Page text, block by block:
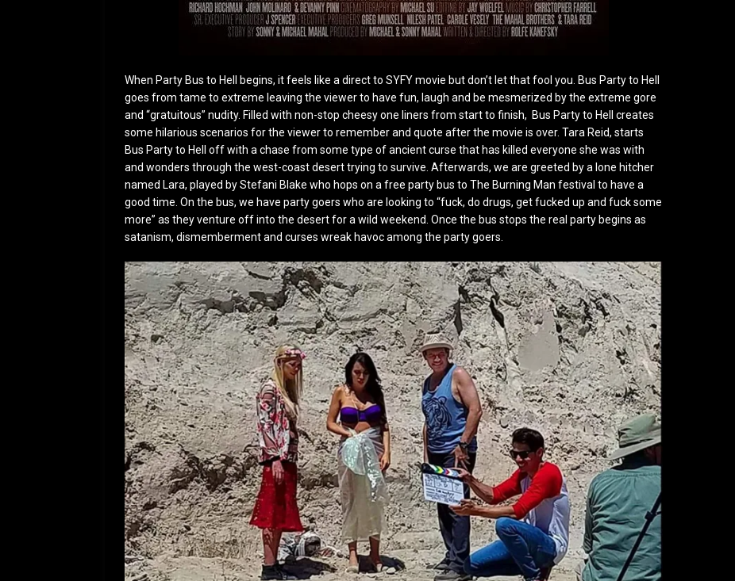
When Party Bus to Hell begins, it feels like a direct to SYFY movie but don’t let that fool you. Bus Party to Hell
goes from tame to extreme leaving the viewer to have fun, laugh and be mesmerized by the extreme gore
and “gratuitous” nudity. Filled with non-stop cheesy one liners from start to finish, Bus Party to Hell creates
some hilarious scenarios for the viewer to remember and quote after the movie is over. Tara Reid, starts
Bus Party to Hell off with a chase from some type of ancient curse that has killed everyone she was with
and wonders through the west-coast desert trying to survive. Afterwards, we are greeted by a lone hitcher
named Lara, played by Stefani Blake who hops on a free party bus to The Burning Man festival to have a
good time. On the bus, we have party goers who are looking to “fuck, do drugs, get fucked up and fuck some
more” as they venture off into the desert for a wild weekend. Once the bus stops the real party begins as
satanism, dismemberment and curses wreak havoc among the party goers.